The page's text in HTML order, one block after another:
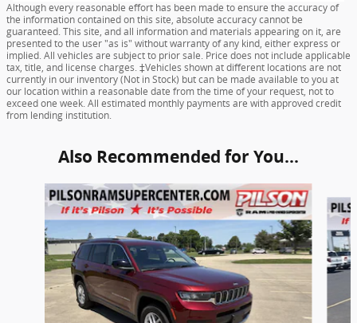
Although every reasonable effort has been made to ensure the accuracy of
the information contained on this site, absolute accuracy cannot be
guaranteed. This site, and all information and materials appearing on it, are
presented to the user "as is" without warranty of any kind, either express or
implied. All vehicles are subject to prior sale. Price does not include applicable
tax, title, and license charges. ‡Vehicles shown at different locations are not
currently in our inventory (Not in Stock) but can be made available to you at
our location within a reasonable date from the time of your request, not to
exceed one week. All estimated monthly payments are with approved credit
from lending institution.
Also Recommended for You...
Slide 1 of 8